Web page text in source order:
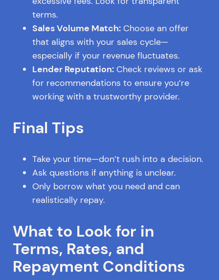
terms.
Sales Volume Match:Choose an offer
that aligns with your sales cycle—
especially if your revenue fluctuates.
Lender Reputation:Check reviews or ask
for recommendations to ensure you’re
working with a trustworthy provider.
Final Tips
Take your time—don’t rush into a decision.
Ask questions if anything is unclear.
Only borrow what you need and can
realistically repay.
What to Look for in
Terms, Rates, and
Repayment Conditions